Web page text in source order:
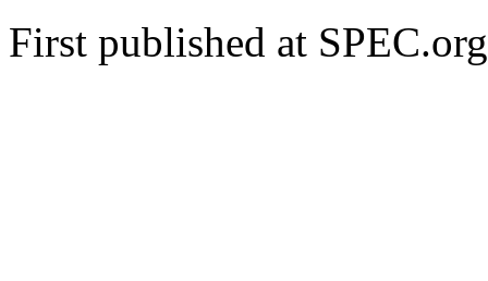
First published at